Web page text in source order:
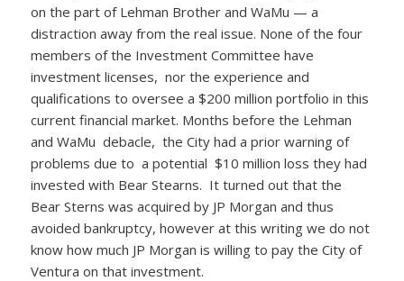
on the part of Lehman Brother and WaMu — a
distraction away from the real issue. None of the four
members of the Investment Committee have
investment licenses, nor the experience and
qualifications to oversee a $200 million portfolio in this
current financial market. Months before the Lehman
and WaMu debacle, the City had a prior warning of
problems due to a potential $10 million loss they had
invested with Bear Stearns. It turned out that the
Bear Sterns was acquired by JP Morgan and thus
avoided bankruptcy, however at this writing we do not
know how much JP Morgan is willing to pay the City of
Ventura on that investment.